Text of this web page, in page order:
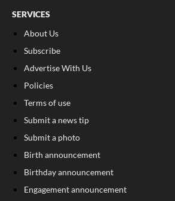
SERVICES
About Us
Subscribe
Advertise With Us
Policies
Terms of use
Submit a news tip
Submit a photo
Birth announcement
Birthday announcement
Engagement announcement